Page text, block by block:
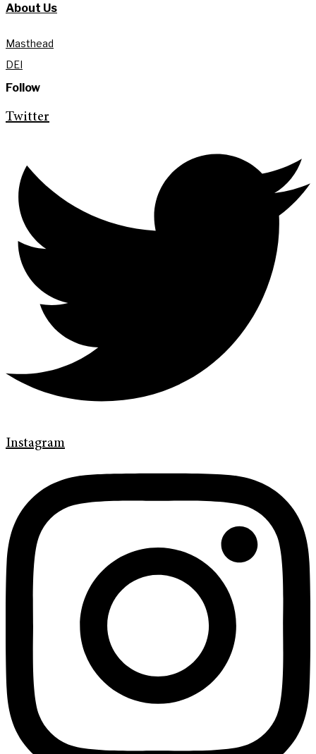
About Us
Masthead
DEI
Follow
Twitter
Instagram